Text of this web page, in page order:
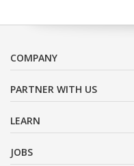
COMPANY
PARTNER WITH US
LEARN
JOBS